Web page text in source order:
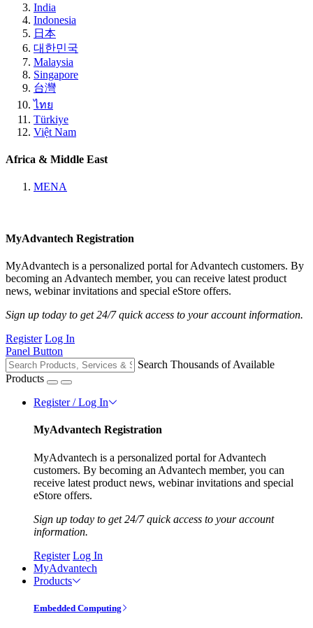
India
Indonesia
日本
대한민국
Malaysia
Singapore
台灣
ไทย
Türkiye
Việt Nam
Africa & Middle East
MENA
MyAdvantech Registration
MyAdvantech is a personalized portal for Advantech customers. By
becoming an Advantech member, you can receive latest product
news, webinar invitations and special eStore offers.
Sign up today to get 24/7 quick access to your account information.
Register Log In
Panel Button
Search Thousands of Available
Products
Register / Log In
MyAdvantech Registration
MyAdvantech is a personalized portal for Advantech
customers. By becoming an Advantech member, you can
receive latest product news, webinar invitations and special
eStore offers.
Sign up today to get 24/7 quick access to your account
information.
Register Log In
MyAdvantech
Products
Embedded Computing